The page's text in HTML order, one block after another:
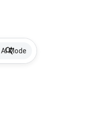
AI Mode